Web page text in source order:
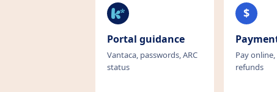
k
Portal guidance
Vantaca, passwords, ARC
status
$
Pay
refunds